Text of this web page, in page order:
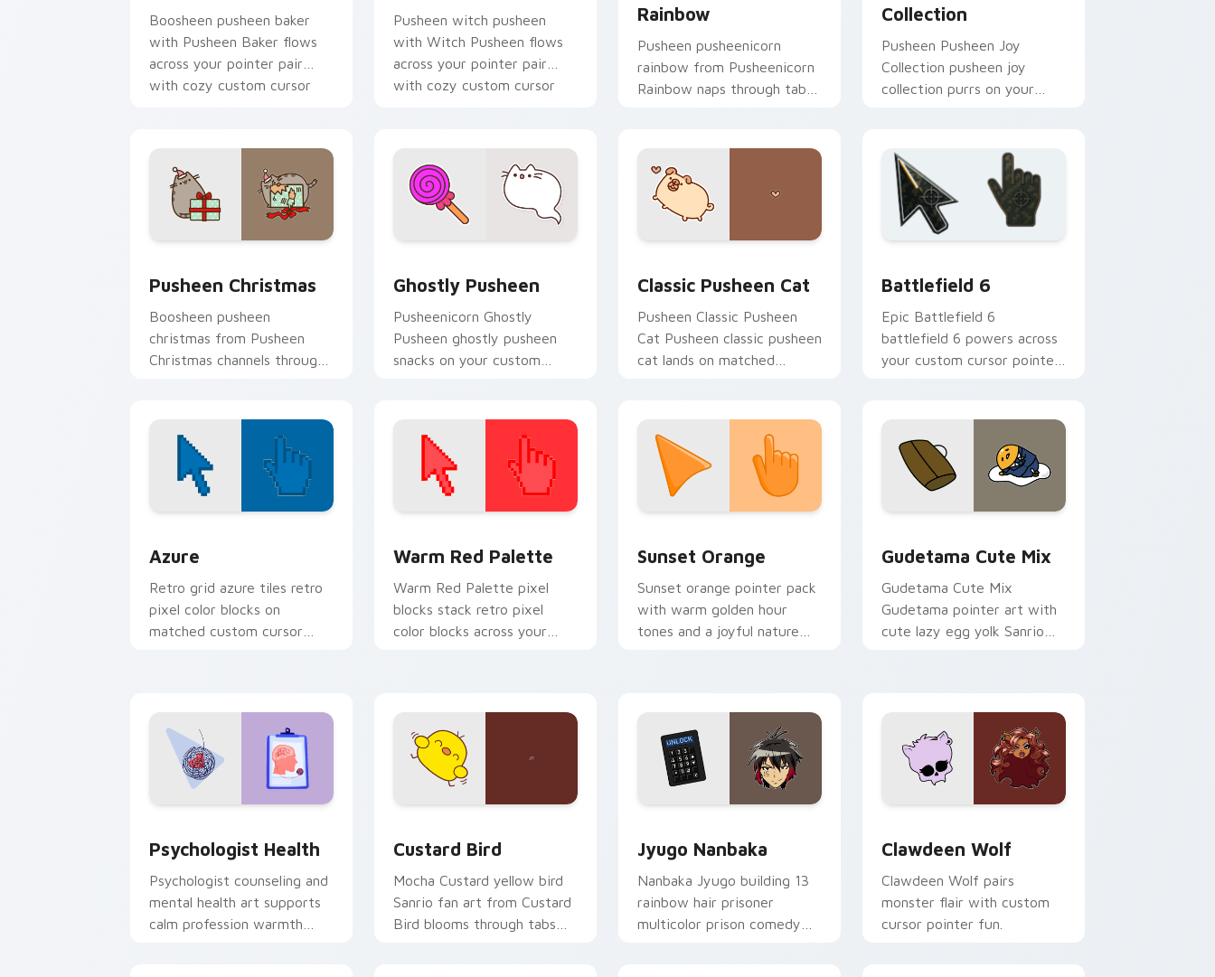
Boosheen pusheen baker
with Pusheen Baker flows
across your pointer pair
with cozy custom cursor
Pusheen witch pusheen
with Witch Pusheen flows
across your pointer pair
with cozy custom cursor
Rainbow
Pusheen pusheenicorn
rainbow from Pusheenicorn
Rainbow naps through tabs
Collection
Pusheen Pusheen Joy
Collection pusheen joy
collection purrs on your
Pusheen Christmas
Boosheen pusheen
christmas from Pusheen
Christmas channels through
Ghostly Pusheen
Pusheenicorn Ghostly
Pusheen ghostly pusheen
snacks on your custom
Classic Pusheen Cat
Pusheen Classic Pusheen
Cat Pusheen classic pusheen
cat lands on matched
Battlefield 6
Epic Battlefield 6
battlefield 6 powers across
your custom cursor pointer
Azure
Retro grid azure tiles retro
pixel color blocks on
matched custom cursor
Warm Red Palette
Warm Red Palette pixel
blocks stack retro pixel
color blocks across your
Sunset Orange
Sunset orange pointer pack
with warm golden hour
tones and a joyful nature
Gudetama Cute Mix
Gudetama Cute Mix
Gudetama pointer art with
cute lazy egg yolk Sanrio
Psychologist Health
Psychologist counseling and
mental health art supports
calm profession warmth
Custard Bird
Mocha Custard yellow bird
Sanrio fan art from Custard
Bird blooms through tabs
Jyugo Nanbaka
Nanbaka Jyugo building 13
rainbow hair prisoner
multicolor prison comedy
Clawdeen Wolf
Clawdeen Wolf pairs
monster flair with custom
cursor pointer fun.